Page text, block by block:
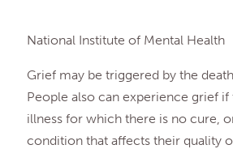
National Institute of Mental Health
Grief may be triggered by the
People also can experience grief if
illness for which there is no cure,
condition that affects their quality